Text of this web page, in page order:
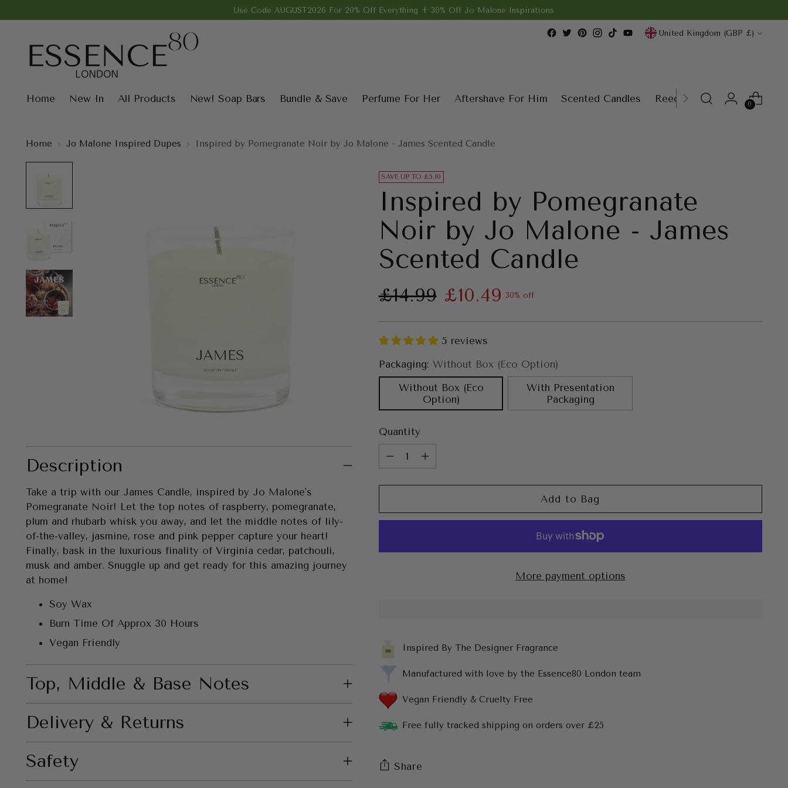
Use Code AUGUST2026 For 20% Off Everything + 30% Off Jo Malone Inspirations
Currency United Kingdom (GBP £)
Home New In All Products New! Soap Bars Bundle & Save Perfume For Her Aftershave For Him Scented Candles Reed Diffusers Wax
0
Home Jo Malone Inspired Dupes Inspired by Pomegranate Noir by Jo Malone - James Scented Candle
Description
Take a trip with our James Candle, inspired by Jo Malone's
Pomegranate Noir! Let the top notes of raspberry, pomegranate,
plum and rhubarb whisk you away, and let the middle notes of lily-
of-the-valley, jasmine, rose and pink pepper capture your heart!
Finally, bask in the luxurious finality of Virginia cedar, patchouli,
musk and amber. Snuggle up and get ready for this amazing journey
at home!
Soy Wax
Burn Time Of Approx 30 Hours
Vegan Friendly
Top, Middle & Base Notes
Delivery & Returns
Safety
SAVE UP TO £5.10
Inspired by Pomegranate
Noir by Jo Malone - James
Scented Candle
Regular
price
£14.99 £10.49 30% off
5 reviews
Packaging: Without Box (Eco Option)
Without Box (Eco
Option)
With Presentation
Packaging
Quantity
Quantity
Add to Bag
More payment options
Inspired By The Designer Fragrance
Manufactured with love by the Essence80 London team
Vegan Friendly & Cruelty Free
Free fully tracked shipping on orders over £25
Share